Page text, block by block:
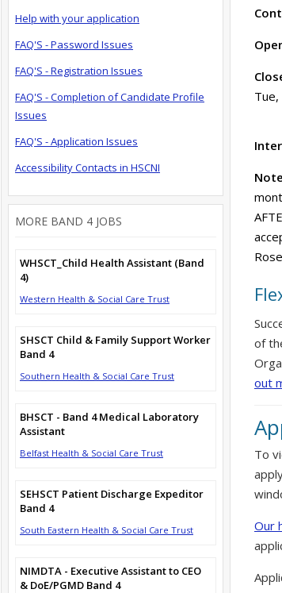
Tue,
of
out
To
Our
Help with your application
FAQ'S - Password Issues
FAQ'S - Registration Issues
FAQ'S - Completion of Candidate Profile
Issues
FAQ'S - Application Issues
Accessibility Contacts in HSCNI
MORE BAND 4 JOBS
WHSCT_Child Health Assistant (Band
4)
Western Health & Social Care Trust
SHSCT Child & Family Support Worker
Band 4
Southern Health & Social Care Trust
BHSCT - Band 4 Medical Laboratory
Assistant
Belfast Health & Social Care Trust
SEHSCT Patient Discharge Expeditor
Band 4
South Eastern Health & Social Care Trust
NIMDTA - Executive Assistant to CEO
& DoE/PGMD Band 4